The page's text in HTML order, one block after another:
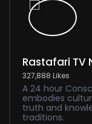
Rastafari TV
327,888 Likes
A 24 hour
embodies
truth and
traditions.